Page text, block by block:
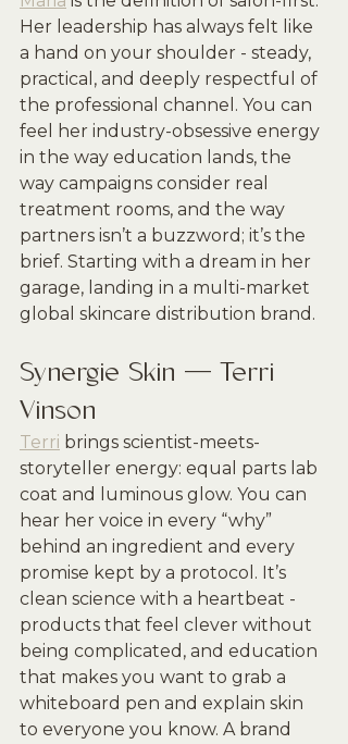
Her leadership has always felt like
a hand on your shoulder - steady,
practical, and deeply respectful of
the professional channel. You can
feel her industry-obsessive energy
in the way education lands, the
way campaigns consider real
treatment rooms, and the way
partners isn’t a buzzword; it’s the
brief. Starting with a dream in her
garage, landing in a multi-market
global skincare distribution brand.
Synergie Skin — Terri
Vinson
Terri brings scientist-meets-
storyteller energy: equal parts lab
coat and luminous glow. You can
hear her voice in every “why”
behind an ingredient and every
promise kept by a protocol. It’s
clean science with a heartbeat -
products that feel clever without
being complicated, and education
that makes you want to grab a
whiteboard pen and explain skin
to everyone you know. A brand